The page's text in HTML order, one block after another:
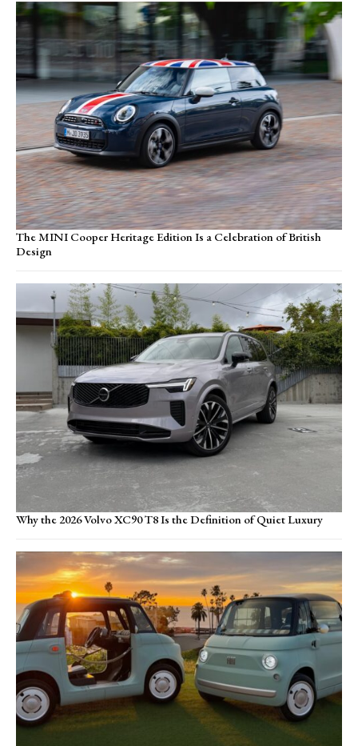
The MINI Cooper Heritage Edition Is a Celebration of British
Design
Why the 2026 Volvo XC90 T8 Is the Definition of Quiet Luxury